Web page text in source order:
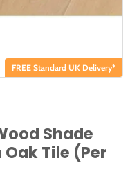
FREE Standard UK Delivery*
Shade
Tile (Per